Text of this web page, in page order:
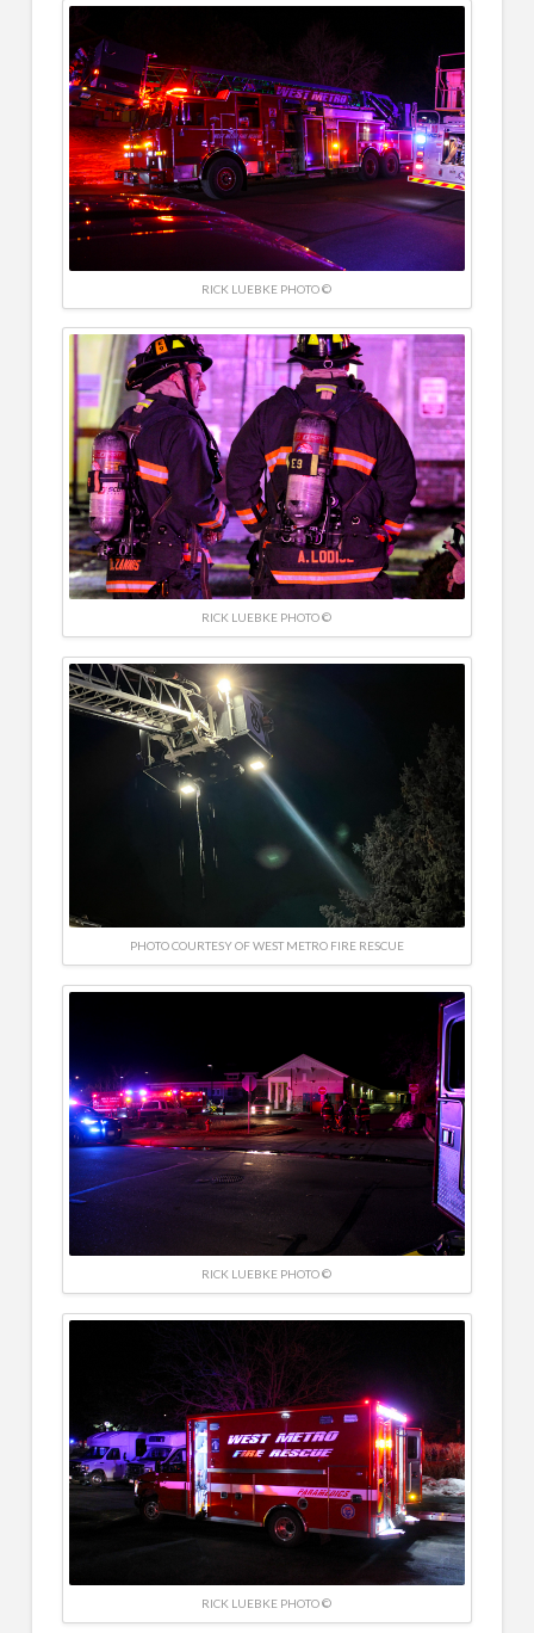
RICK LUEBKE PHOTO ©
RICK LUEBKE PHOTO ©
PHOTO COURTESY OF WEST METRO FIRE RESCUE
RICK LUEBKE PHOTO ©
RICK LUEBKE PHOTO ©